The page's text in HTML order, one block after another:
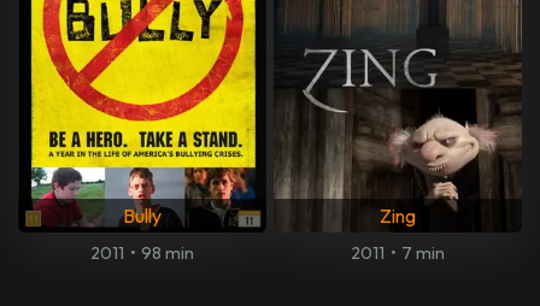
Bully
2011 • 98 min
Zing
2011 • 7 min